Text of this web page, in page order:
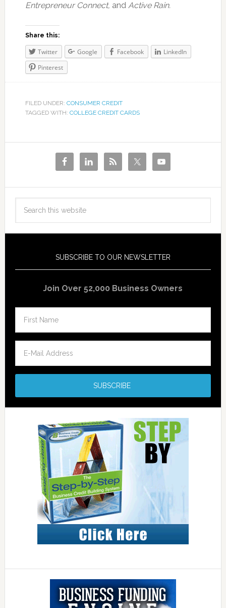
Entrepreneur Connect, and Active Rain.
Share this:
Twitter Google Facebook
LinkedIn
Pinterest
FILED UNDER: CONSUMER CREDIT
TAGGED WITH: COLLEGE CREDIT CARDS
SUBSCRIBE TO OUR NEWSLETTER
Join Over 52,000 Business Owners